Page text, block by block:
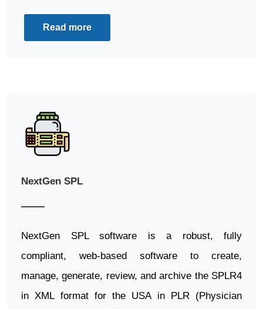
Read more
NextGen SPL
NextGen SPL software is a robust, fully
compliant, web-based software to create,
manage, generate, review, and archive the SPLR4
in XML format for the USA in PLR (Physician